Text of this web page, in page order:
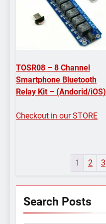
TOSR08 – 8 Channel
Smartphone Bluetooth
Relay Kit – (Andorid/iOS)
Checkout in our STORE
1 2 3
Search Posts